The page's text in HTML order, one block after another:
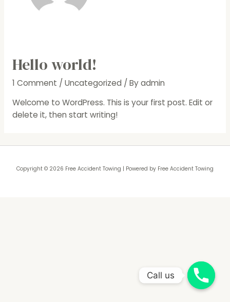
Hello world!
1 Comment / Uncategorized / Byadmin
Welcome to WordPress. This is your first post. Edit or
delete it, then start writing!
Copyright © 2026 Free Accident Towing | Powered by Free Accident Towing
Call us